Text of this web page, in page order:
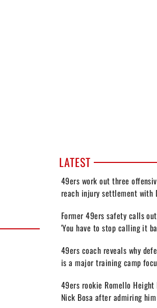
LATEST
49ers work out three
reach injury settlement with
Former 49ers safety calls
'You have to stop calling it
49ers coach reveals why
is a major training camp
49ers rookie Romello
Nick Bosa after admiring